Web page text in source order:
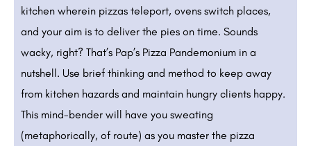
kitchen wherein pizzas teleport, ovens switch places,
and your aim is to deliver the pies on time. Sounds
wacky, right? That’s Pap’s Pizza Pandemonium in a
nutshell. Use brief thinking and method to keep away
from kitchen hazards and maintain hungry clients happy.
This mind-bender will have you sweating
(metaphorically, of route) as you master the pizza